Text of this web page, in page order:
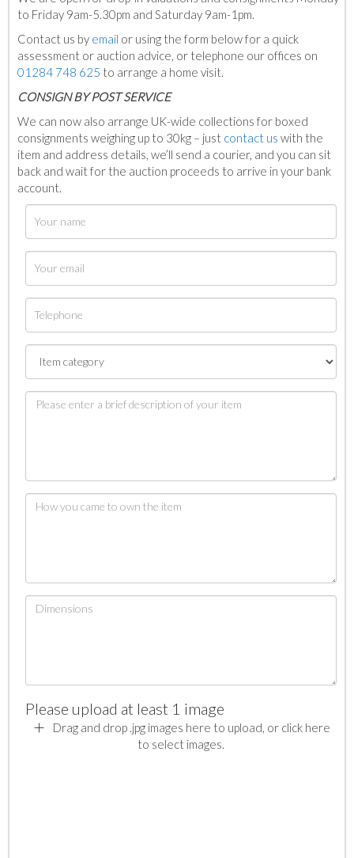
to Friday 9am-5.30pm and Saturday 9am-1pm.
Contact us by email or using the form below for a quick
assessment or auction advice, or telephone our offices on
01284 748 625 to arrange a home visit.
CONSIGN BY POST SERVICE
We can now also arrange UK-wide collections for boxed
consignments weighing up to 30kg – just contact us with the
item and address details, we’ll send a courier, and you can sit
back and wait for the auction proceeds to arrive in your bank
account.
Please upload at least 1 image
Drag and drop .jpg images here to upload, or click here
to select images.